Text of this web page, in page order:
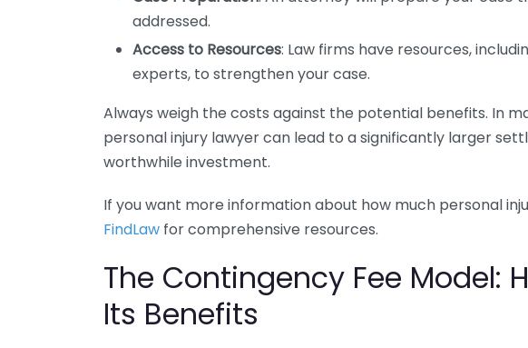
addressed.
Access to Resources: Law firms have resources,
experts, to strengthen your case.
Always weigh the costs against the potential benefits. In
personal injury lawyer can lead to a significantly larger
worthwhile investment.
If you want more information about how much personal
FindLaw for comprehensive resources.
The Contingency Fee Model:
Its Benefits